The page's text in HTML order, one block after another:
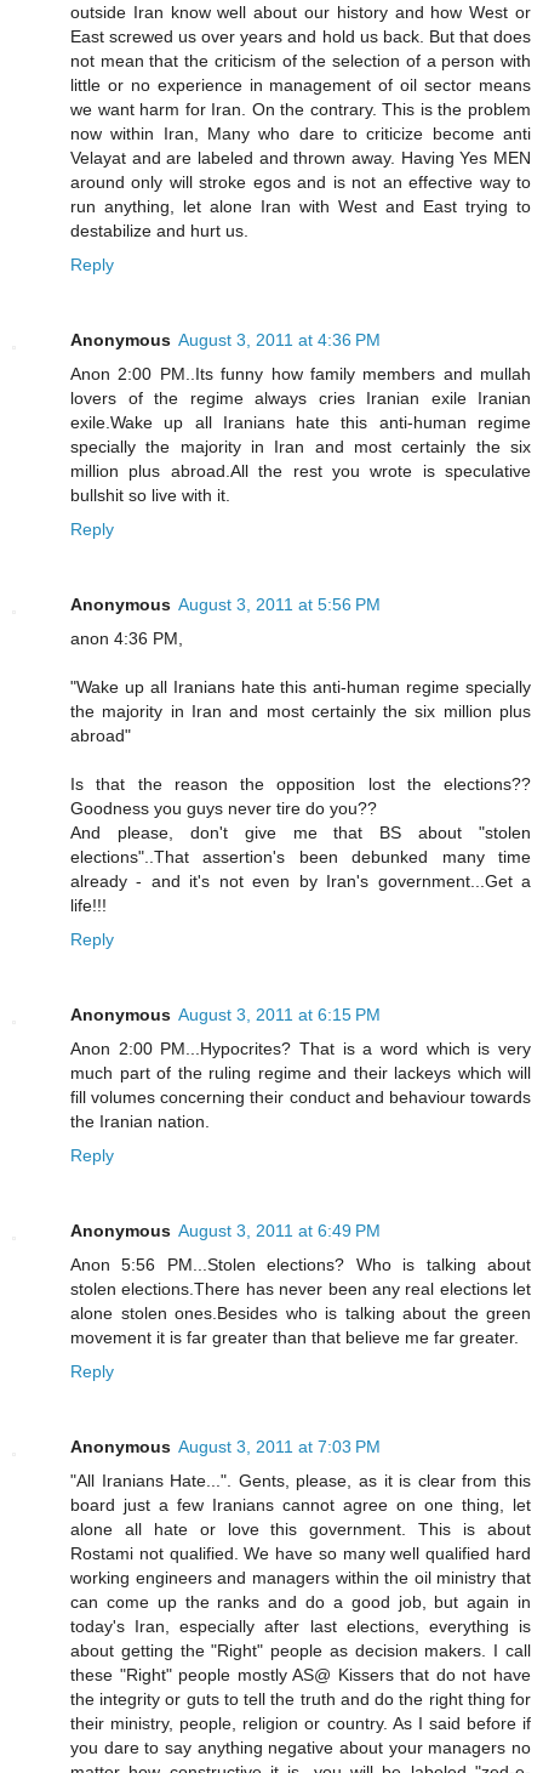
outside Iran know well about our history and how West or
East screwed us over years and hold us back. But that does
not mean that the criticism of the selection of a person with
little or no experience in management of oil sector means
we want harm for Iran. On the contrary. This is the problem
now within Iran, Many who dare to criticize become anti
Velayat and are labeled and thrown away. Having Yes MEN
around only will stroke egos and is not an effective way to
run anything, let alone Iran with West and East trying to
destabilize and hurt us.
Reply
Anonymous August 3, 2011 at 4:36 PM
Anon 2:00 PM..Its funny how family members and mullah
lovers of the regime always cries Iranian exile Iranian
exile.Wake up all Iranians hate this anti-human regime
specially the majority in Iran and most certainly the six
million plus abroad.All the rest you wrote is speculative
bullshit so live with it.
Reply
Anonymous August 3, 2011 at 5:56 PM
anon 4:36 PM,
"Wake up all Iranians hate this anti-human regime specially
the majority in Iran and most certainly the six million plus
abroad"
Is that the reason the opposition lost the elections??
Goodness you guys never tire do you??
And please, don't give me that BS about "stolen
elections"..That assertion's been debunked many time
already - and it's not even by Iran's government...Get a
life!!!
Reply
Anonymous August 3, 2011 at 6:15 PM
Anon 2:00 PM...Hypocrites? That is a word which is very
much part of the ruling regime and their lackeys which will
fill volumes concerning their conduct and behaviour towards
the Iranian nation.
Reply
Anonymous August 3, 2011 at 6:49 PM
Anon 5:56 PM...Stolen elections? Who is talking about
stolen elections.There has never been any real elections let
alone stolen ones.Besides who is talking about the green
movement it is far greater than that believe me far greater.
Reply
Anonymous August 3, 2011 at 7:03 PM
"All Iranians Hate...". Gents, please, as it is clear from this
board just a few Iranians cannot agree on one thing, let
alone all hate or love this government. This is about
Rostami not qualified. We have so many well qualified hard
working engineers and managers within the oil ministry that
can come up the ranks and do a good job, but again in
today's Iran, especially after last elections, everything is
about getting the "Right" people as decision makers. I call
these "Right" people mostly AS@ Kissers that do not have
the integrity or guts to tell the truth and do the right thing for
their ministry, people, religion or country. As I said before if
you dare to say anything negative about your managers no